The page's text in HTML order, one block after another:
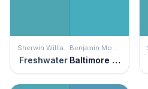
Sherwin Williams
Freshwater
Benjamin Moore
Baltimore Sky